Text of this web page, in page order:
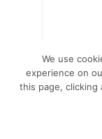
We use
experience on
this page,